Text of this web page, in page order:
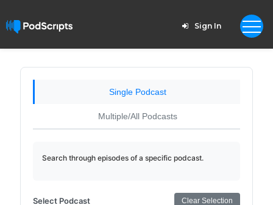
Sign In
Single Podcast
Multiple/All Podcasts
Search through episodes of a specific podcast.
Select Podcast Clear Selection